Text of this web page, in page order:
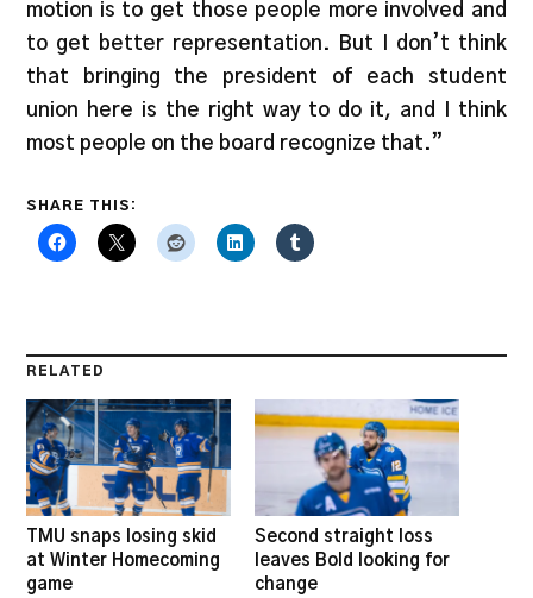
motion is to get those people more involved and
to get better representation. But I don’t think
that bringing the president of each student
union here is the right way to do it, and I think
most people on the board recognize that.”
SHARE THIS:
RELATED
TMU snaps losing skid
at Winter Homecoming
game
Second straight loss
leaves Bold looking for
change